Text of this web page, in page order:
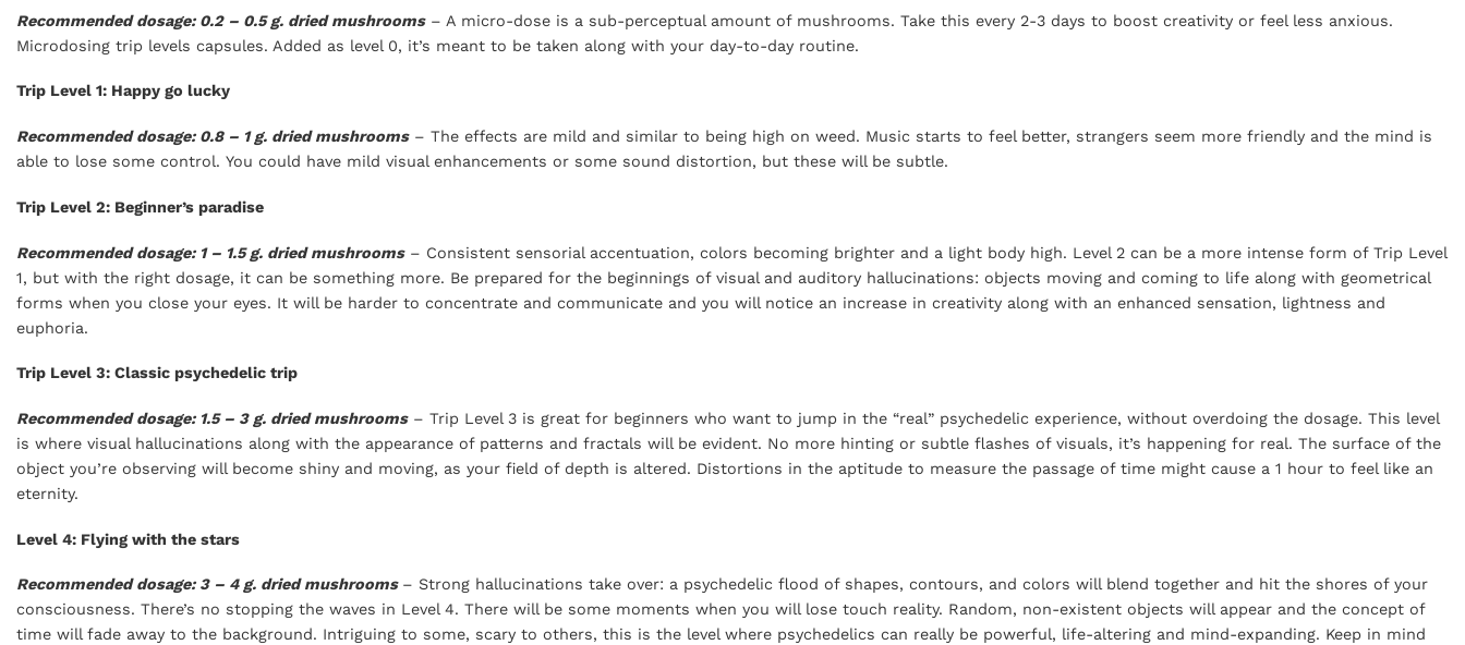
Recommended dosage: 0.2 – 0.5 g. dried mushrooms – A micro-dose is a sub-perceptual amount of mushrooms. Take this every 2-3 days to boost creativity or feel less anxious.
Microdosing trip levels capsules. Added as level 0, it’s meant to be taken along with your day-to-day routine.
Trip Level 1: Happy go lucky
Recommended dosage: 0.8 – 1 g. dried mushrooms– The effects are mild and similar to being high on weed. Music starts to feel better, strangers seem more friendly and the mind is
able to lose some control. You could have mild visual enhancements or some sound distortion, but these will be subtle.
Trip Level 2: Beginner’s paradise
Recommended dosage: 1 – 1.5 g. dried mushrooms– Consistent sensorial accentuation, colors becoming brighter and a light body high. Level 2 can be a more intense form of Trip Level
1, but with the right dosage, it can be something more. Be prepared for the beginnings of visual and auditory hallucinations: objects moving and coming to life along with geometrical
forms when you close your eyes. It will be harder to concentrate and communicate and you will notice an increase in creativity along with an enhanced sensation, lightness and
euphoria.
Trip Level 3: Classic psychedelic trip
Recommended dosage: 1.5 – 3 g. dried mushrooms– Trip Level 3 is great for beginners who want to jump in the “real” psychedelic experience, without overdoing the dosage. This level
is where visual hallucinations along with the appearance of patterns and fractals will be evident. No more hinting or subtle flashes of visuals, it’s happening for real. The surface of the
object you’re observing will become shiny and moving, as your field of depth is altered. Distortions in the aptitude to measure the passage of time might cause a 1 hour to feel like an
eternity.
Level 4: Flying with the stars
Recommended dosage: 3 – 4 g. dried mushrooms – Strong hallucinations take over: a psychedelic flood of shapes, contours, and colors will blend together and hit the shores of your
consciousness. There’s no stopping the waves in Level 4. There will be some moments when you will lose touch reality. Random, non-existent objects will appear and the concept of
time will fade away to the background. Intriguing to some, scary to others, this is the level where psychedelics can really be powerful, life-altering and mind-expanding. Keep in mind